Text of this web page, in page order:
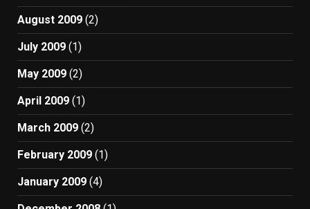
August 2009 (2)
July 2009 (1)
May 2009 (2)
April 2009 (1)
March 2009 (2)
February 2009 (1)
January 2009 (4)